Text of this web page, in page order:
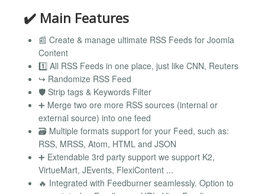
✔️ Main Features
📰 Create & manage ultimate RSS Feeds for Joomla
Content
1️⃣ All RSS Feeds in one place, just like CNN, Reuters
↪️ Randomize RSS Feed
🛡️ Strip tags & Keywords Filter
➕ Merge two ore more RSS sources (internal or
external source) into one feed
🗃️ Multiple formats support for your Feed, such as:
RSS, MRSS, Atom, HTML and JSON
➕ Extendable 3rd party support we support K2,
VirtueMart, JEvents, FlexiContent ...
🔥 Integrated with Feedburner seamlessly. Option to